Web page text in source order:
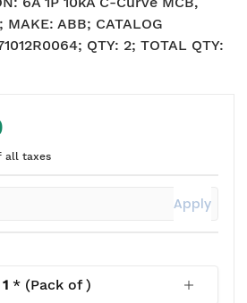
MAKE: ABB; CATALOG
QTY: 2; TOTAL QTY:
all taxes
Apply
1* (Pack of)